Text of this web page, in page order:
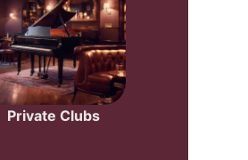
Private Clubs